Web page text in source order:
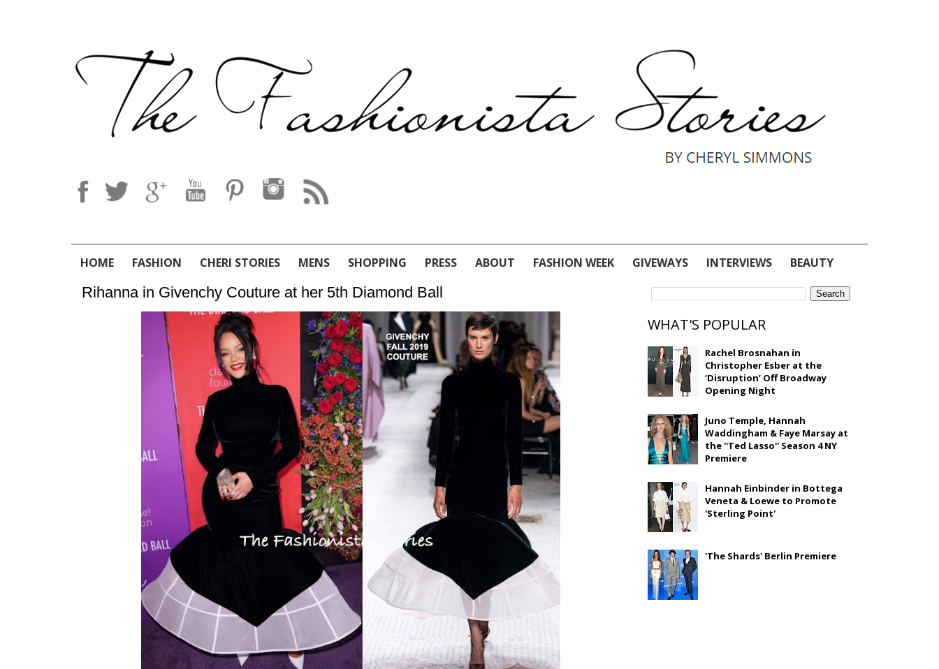
HOME FASHION CHERI STORIES MENS SHOPPING PRESS ABOUT FASHION WEEK GIVEWAYS INTERVIEWS BEAUTY
Rihanna in Givenchy Couture at her 5th Diamond Ball
WHAT'S POPULAR
Rachel Brosnahan in
Christopher Esber at the
‘Disruption’ Off Broadway
Opening Night
Juno Temple, Hannah
Waddingham & Faye Marsay at
the ''Ted Lasso'' Season 4 NY
Premiere
Hannah Einbinder in Bottega
Veneta & Loewe to Promote
'Sterling Point'
'The Shards' Berlin Premiere